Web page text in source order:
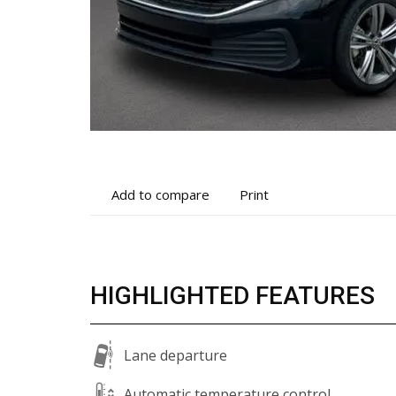
Add to compare Print
HIGHLIGHTED FEATURES
Lane departure